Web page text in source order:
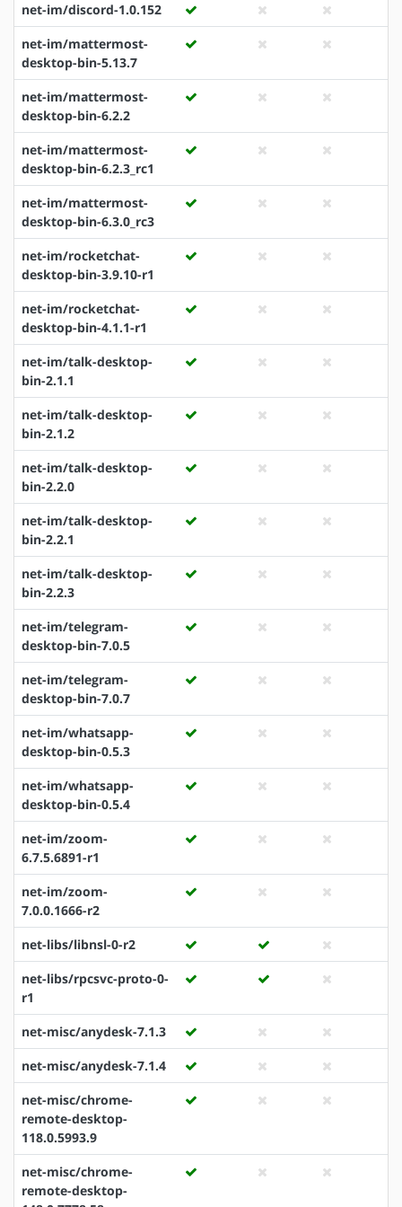
net-im/discord-1.0.152
net-im/mattermost-
desktop-bin-5.13.7
net-im/mattermost-
desktop-bin-6.2.2
net-im/mattermost-
desktop-bin-6.2.3_rc1
net-im/mattermost-
desktop-bin-6.3.0_rc3
net-im/rocketchat-
desktop-bin-3.9.10-r1
net-im/rocketchat-
desktop-bin-4.1.1-r1
net-im/talk-desktop-
bin-2.1.1
net-im/talk-desktop-
bin-2.1.2
net-im/talk-desktop-
bin-2.2.0
net-im/talk-desktop-
bin-2.2.1
net-im/talk-desktop-
bin-2.2.3
net-im/telegram-
desktop-bin-7.0.5
net-im/telegram-
desktop-bin-7.0.7
net-im/whatsapp-
desktop-bin-0.5.3
net-im/whatsapp-
desktop-bin-0.5.4
net-im/zoom-
6.7.5.6891-r1
net-im/zoom-
7.0.0.1666-r2
net-libs/libnsl-0-r2
net-libs/rpcsvc-proto-0-
r1
net-misc/anydesk-7.1.3
net-misc/anydesk-7.1.4
net-misc/chrome-
remote-desktop-
118.0.5993.9
net-misc/chrome-
remote-desktop-